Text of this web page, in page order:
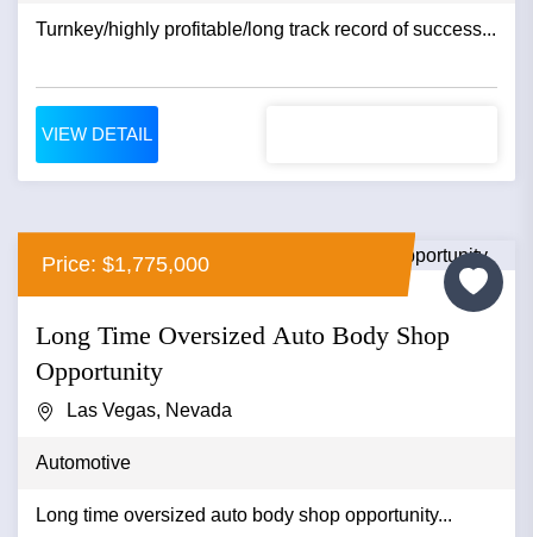
Turnkey/highly profitable/long track record of success...
VIEW DETAIL
Price: $1,775,000
Long Time Oversized Auto Body Shop
Opportunity
Las Vegas, Nevada
Automotive
Long time oversized auto body shop opportunity...